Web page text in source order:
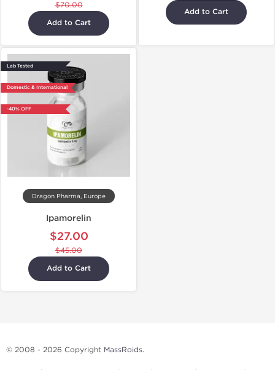
$70.00
Add to Cart
Add to Cart
Lab Tested
Domestic & International
-40% OFF
Dragon Pharma, Europe
Ipamorelin
$27.00
$45.00
Add to Cart
© 2008 - 2026 Copyright MassRoids.